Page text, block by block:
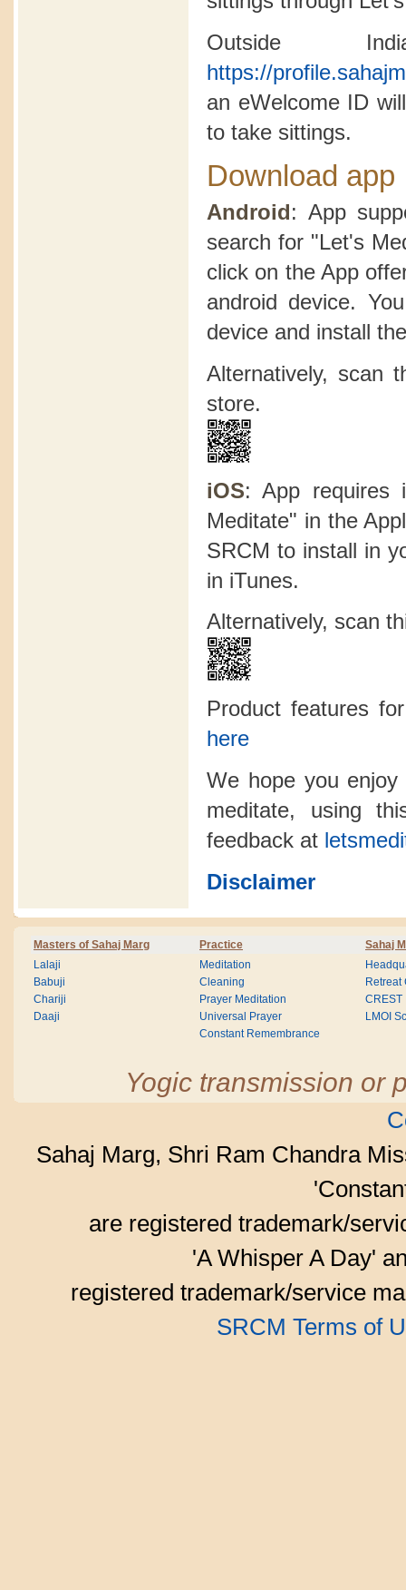
Outside
https://
an eWelcome ID
to take sittings.
Download app
Android: App
search for "Let's
click on the App
android device.
device and install
Alternatively, scan
store.
iOS: App requires
Meditate" in the
SRCM to install in
in iTunes.
Alternatively, scan
Product features
here
We hope you
meditate, using
feedback at
Disclaimer
Masters of Sahaj Marg Practice Sahaj
Lalaji
Babuji
Chariji
Daaji
Meditation
Cleaning
Prayer Meditation
Universal Prayer
Constant Remembrance
Retreat
CREST
LMOI
Yogic transmission or
Sahaj Marg, Shri Ram Chandra
are registered trademark/
'A Whisper A Day'
registered trademark/service
SRCM Terms of